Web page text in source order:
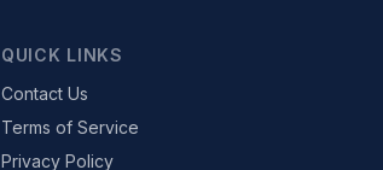
QUICK LINKS
Contact Us
Terms of Service
Privacy Policy